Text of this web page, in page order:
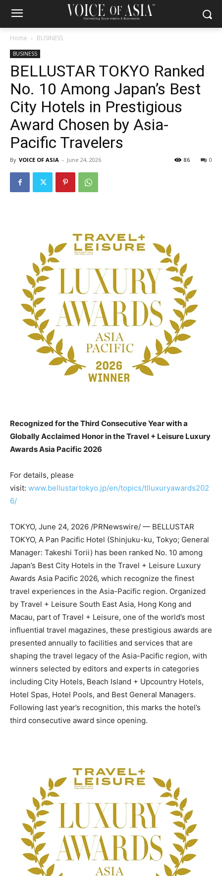
Home BUSINESS
BUSINESS
BELLUSTAR TOKYO Ranked
No. 10 Among Japan’s Best
City Hotels in Prestigious
Award Chosen by Asia-
Pacific Travelers
By VOICE OF ASIA - June 24, 2026 0
86
Recognized for the Third Consecutive Year with a
Globally Acclaimed Honor in the Travel + Leisure Luxury
Awards Asia Pacific 2026
For details, please
visit: www.bellustartokyo.jp/en/topics/tlluxuryawards202
6/
TOKYO, June 24, 2026 /PRNewswire/ — BELLUSTAR
TOKYO, A Pan Pacific Hotel (Shinjuku-ku, Tokyo; General
Manager: Takeshi Torii) has been ranked No. 10 among
Japan’s Best City Hotels in the Travel + Leisure Luxury
Awards Asia Pacific 2026, which recognize the finest
travel experiences in the Asia-Pacific region. Organized
by Travel + Leisure South East Asia, Hong Kong and
Macau, part of Travel + Leisure, one of the world’s most
influential travel magazines, these prestigious awards are
presented annually to facilities and services that are
shaping the travel legacy of the Asia-Pacific region, with
winners selected by editors and experts in categories
including City Hotels, Beach Island + Upcountry Hotels,
Hotel Spas, Hotel Pools, and Best General Managers.
Following last year’s recognition, this marks the hotel’s
third consecutive award since opening.